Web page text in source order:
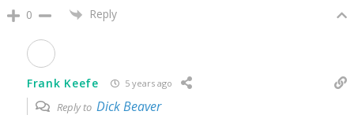
0 Reply
Frank Keefe 5 years ago
Reply to Dick Beaver